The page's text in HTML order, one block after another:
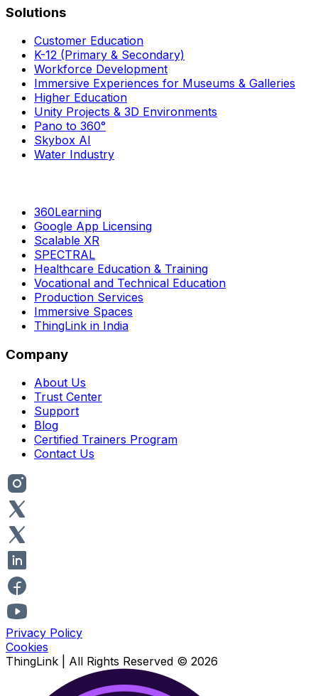
Solutions
Customer Education
K-12 (Primary & Secondary)
Workforce Development
Immersive Experiences for Museums & Galleries
Higher Education
Unity Projects & 3D Environments
Pano to 360°
Skybox AI
Water Industry
360Learning
Google App Licensing
Scalable XR
SPECTRAL
Healthcare Education & Training
Vocational and Technical Education
Production Services
Immersive Spaces
ThingLink in India
Company
About Us
Trust Center
Support
Blog
Certified Trainers Program
Contact Us
Privacy Policy
Cookies
ThingLink | All Rights Reserved © 2026